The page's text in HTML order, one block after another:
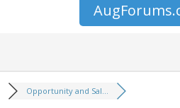
Opportunity and Sal...